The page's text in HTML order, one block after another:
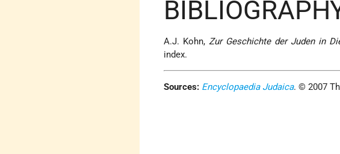
A.J. Kohn, Zur Geschichte der Juden in
index.
Sources: Encyclopaedia Judaica. © 2007